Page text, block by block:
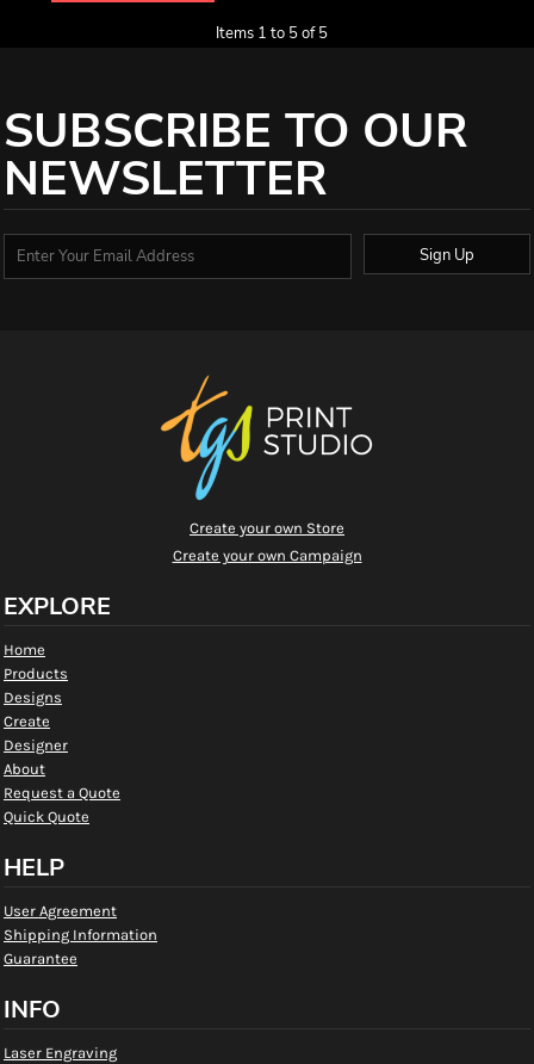
Items 1 to 5 of 5
SUBSCRIBE TO OUR
NEWSLETTER
Sign Up
Create your own Store
Create your own Campaign
EXPLORE
Home
Products
Designs
Create
Designer
About
Request a Quote
Quick Quote
HELP
User Agreement
Shipping Information
Guarantee
INFO
Laser Engraving